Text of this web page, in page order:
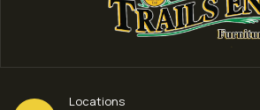
Locations